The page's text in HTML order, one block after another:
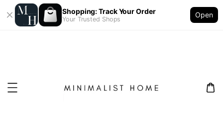
Shopping: Track Your Order
Your Trusted Shops
Open